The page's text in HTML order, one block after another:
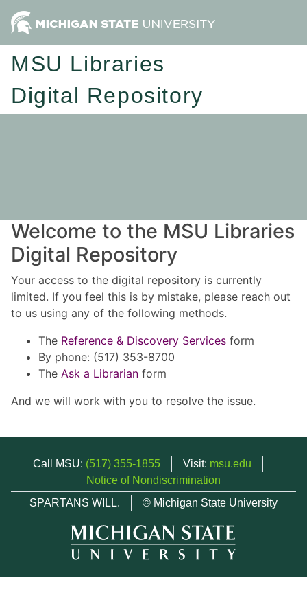
MSU Libraries
Digital Repository
Welcome to the MSU Libraries
Digital Repository
Your access to the digital repository is currently
limited. If you feel this is by mistake, please reach out
to us using any of the following methods.
The Reference & Discovery Services form
By phone: (517) 353-8700
The Ask a Librarian form
And we will work with you to resolve the issue.
Call MSU: (517) 355-1855 Visit: msu.edu
Notice of Nondiscrimination
SPARTANS WILL.
© Michigan State University